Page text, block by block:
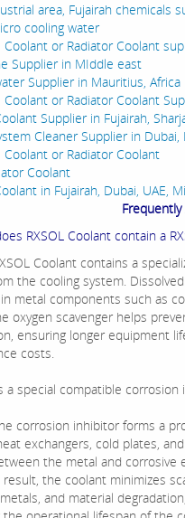
area, Fujairah chemicals
cooling water
Coolant or Radiator Coolant
Supplier in MIddle east
Supplier in Mauritius, Africa
or Radiator Coolant
Supplier in Fujairah,
Cleaner Supplier in Dubai,
Coolant or Radiator Coolant
Coolant
in Fujairah, Dubai, UAE,
RXSOL Coolant contain a
Coolant contains a
the cooling system.
metal components such as
oxygen scavenger helps
ensuring longer equipment
costs.
a special compatible corrosion
corrosion inhibitor forms a
exchangers, cold plates,
the metal and corrosive
result, the coolant minimizes
and material